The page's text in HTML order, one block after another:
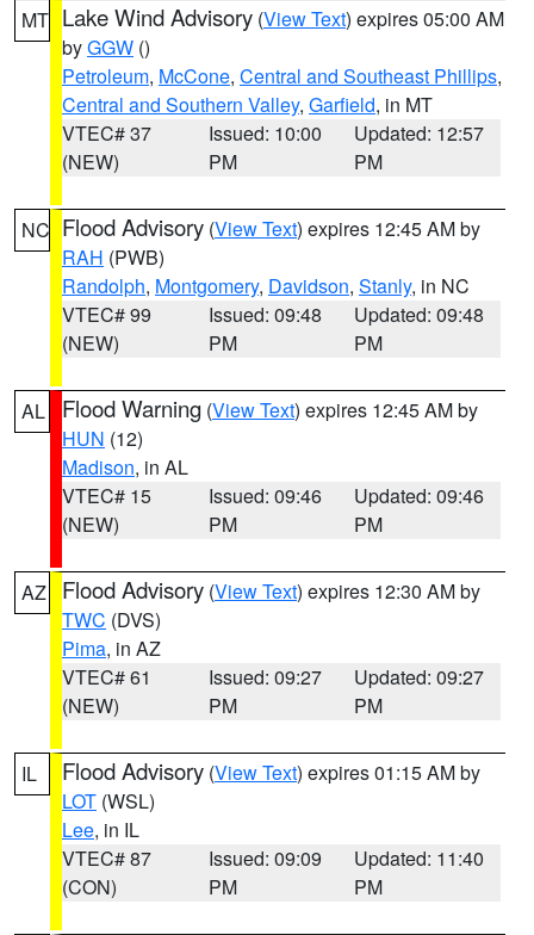
MT Lake Wind Advisory (View Text) expires 05:00 AM
byGGW ()
Petroleum, McCone, Central and Southeast Phillips,
Central and Southern Valley, Garfield, in MT
VTEC# 37
(NEW)
Issued: 10:00
PM
Updated: 12:57
PM
NC Flood Advisory (View Text) expires 12:45 AM by
RAH (PWB)
Randolph, Montgomery, Davidson, Stanly, in NC
VTEC# 99
(NEW)
Issued: 09:48
PM
Updated: 09:48
PM
AL Flood Warning (View Text) expires 12:45 AM by
HUN (12)
Madison, in AL
VTEC# 15
(NEW)
Issued: 09:46
PM
Updated: 09:46
PM
AZ Flood Advisory (View Text) expires 12:30 AM by
TWC (DVS)
Pima, in AZ
VTEC# 61
(NEW)
Issued: 09:27
PM
Updated: 09:27
PM
IL Flood Advisory (View Text) expires 01:15 AM by
LOT (WSL)
Lee, in IL
VTEC# 87
(CON)
Issued: 09:09
PM
Updated: 11:40
PM